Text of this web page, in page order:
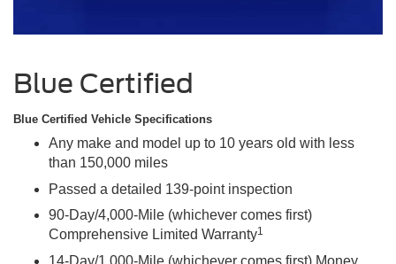
Blue Certified
Blue Certified Vehicle Specifications
Any make and model up to 10 years old with less
than 150,000 miles
Passed a detailed 139-point inspection
90-Day/4,000-Mile (whichever comes first)
Comprehensive Limited Warranty1